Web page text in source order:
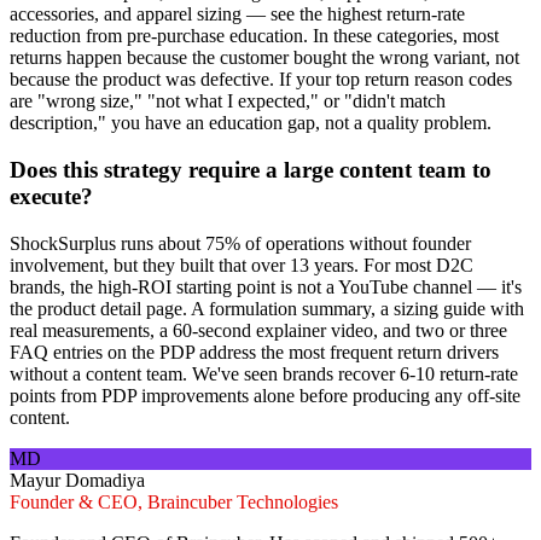
accessories, and apparel sizing — see the highest return-rate
reduction from pre-purchase education. In these categories, most
returns happen because the customer bought the wrong variant, not
because the product was defective. If your top return reason codes
are "wrong size," "not what I expected," or "didn't match
description," you have an education gap, not a quality problem.
Does this strategy require a large content team to
execute?
ShockSurplus runs about 75% of operations without founder
involvement, but they built that over 13 years. For most D2C
brands, the high-ROI starting point is not a YouTube channel — it's
the product detail page. A formulation summary, a sizing guide with
real measurements, a 60-second explainer video, and two or three
FAQ entries on the PDP address the most frequent return drivers
without a content team. We've seen brands recover 6-10 return-rate
points from PDP improvements alone before producing any off-site
content.
MD
Mayur Domadiya
Founder & CEO, Braincuber Technologies